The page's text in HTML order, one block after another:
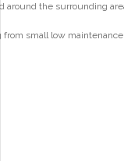
around the surrounding
small low